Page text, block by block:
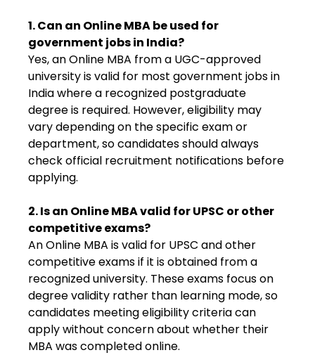
1. Can an Online MBA be used for
government jobs in India?
Yes, an Online MBA from a UGC-approved
university is valid for most government jobs in
India where a recognized postgraduate
degree is required. However, eligibility may
vary depending on the specific exam or
department, so candidates should always
check official recruitment notifications before
applying.
2. Is an Online MBA valid for UPSC or other
competitive exams?
An Online MBA is valid for UPSC and other
competitive exams if it is obtained from a
recognized university. These exams focus on
degree validity rather than learning mode, so
candidates meeting eligibility criteria can
apply without concern about whether their
MBA was completed online.